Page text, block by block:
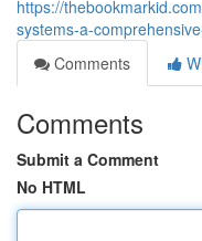
https://
systems-a-
Comments
Comments
Submit a Comment
No HTML